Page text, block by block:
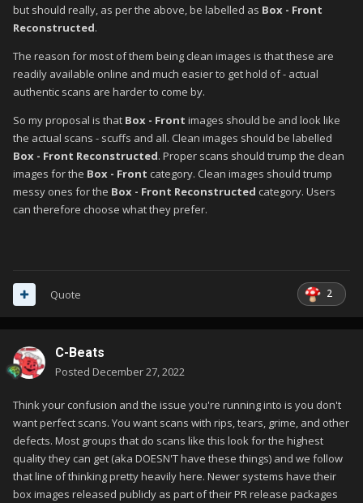
but should really, as per the above, be labelled as Box - Front
Reconstructed.
The reason for most of them being clean images is that these are
readily available online and much easier to get hold of - actual
authentic scans are harder to come by.
So my proposal is that Box - Front images should be and look like
the actual scans - scuffs and all. Clean images should be labelled
Box - Front Reconstructed. Proper scans should trump the clean
images for the Box - Front category. Clean images should trump
messy ones for the Box - Front Reconstructed category. Users
can therefore choose what they prefer.
2
Quote
C-Beats
Posted December 27, 2022
Think your confusion and the issue you're running into is you don't
want perfect scans. You want scans with rips, tears, grime, and other
defects. Most groups that do scans like this look for the highest
quality they can get (aka DOESN'T have these things) and we follow
that line of thinking pretty heavily here. Newer systems have their
box images released publicly as part of their PR release packages